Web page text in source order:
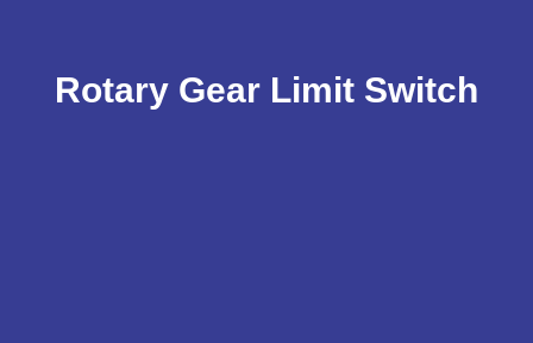
Rotary Gear Limit Switch